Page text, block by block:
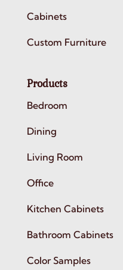
Cabinets
Custom Furniture
Products
Bedroom
Dining
Living Room
Office
Kitchen Cabinets
Bathroom Cabinets
Color Samples